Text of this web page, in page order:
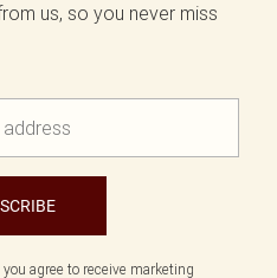
us, so you never miss
agree to receive marketing